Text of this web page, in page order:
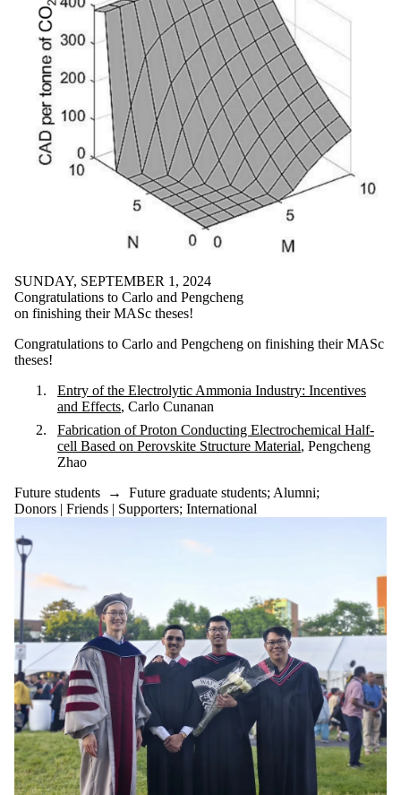
SUNDAY, SEPTEMBER 1, 2024
Congratulations to Carlo and Pengcheng
on finishing their MASc theses!
Congratulations to Carlo and Pengcheng on finishing their MASc
theses!
Entry of the Electrolytic Ammonia Industry: Incentives
and Effects, Carlo Cunanan
Fabrication of Proton Conducting Electrochemical Half-
cell Based on Perovskite Structure Material, Pengcheng
Zhao
Future students → Future graduate students; Alumni;
Donors | Friends | Supporters; International